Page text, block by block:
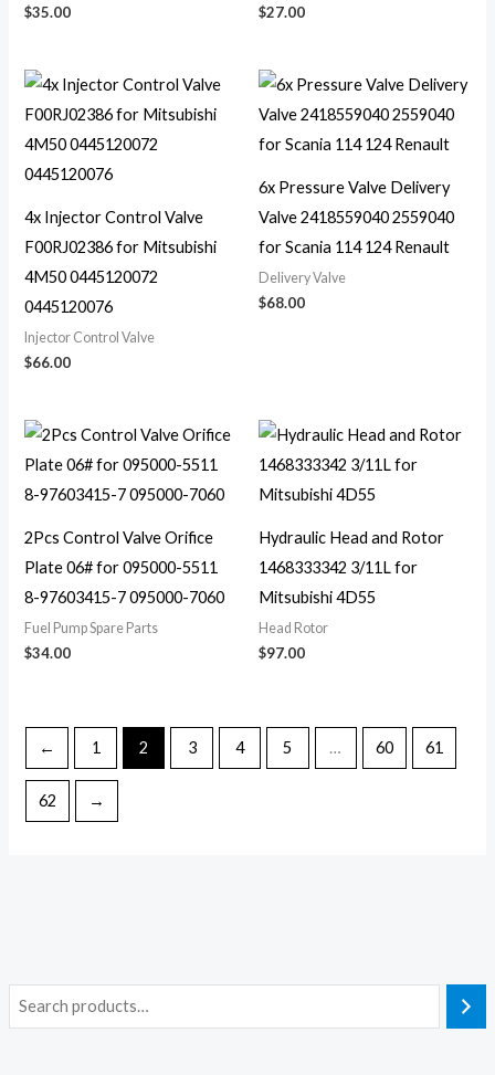
$35.00 $27.00
4x Injector Control Valve
F00RJ02386 for Mitsubishi
4M50 0445120072
0445120076
Injector Control Valve
$66.00
6x Pressure Valve Delivery
Valve 2418559040 2559040
for Scania 114 124 Renault
Delivery Valve
$68.00
2Pcs Control Valve Orifice
Plate 06# for 095000-5511
8-97603415-7 095000-7060
Fuel Pump Spare Parts
$34.00
Hydraulic Head and Rotor
1468333342 3/11L for
Mitsubishi 4D55
Head Rotor
$97.00
← 1 2 3 4 5 … 60 61
62 →